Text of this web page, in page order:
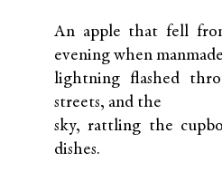
An apple that fell
evening when manmade
lightning flashed
streets, and the
sky, rattling the
dishes.